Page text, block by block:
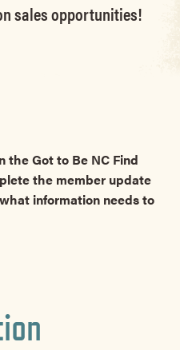
sales opportunities!
the Got to Be NC Find
the member update
information needs to